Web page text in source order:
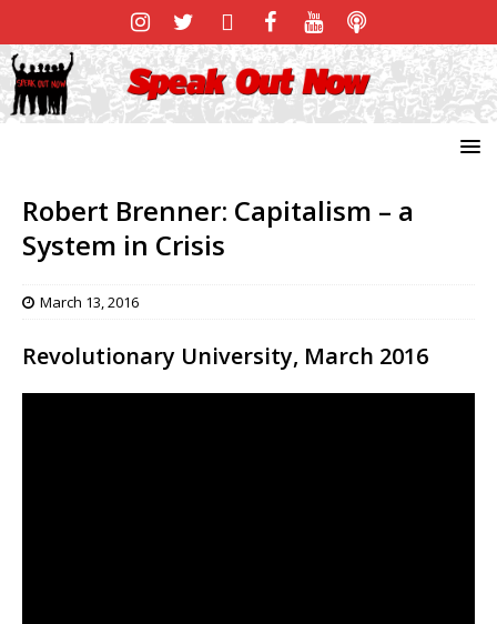
Robert Brenner: Capitalism – a
System in Crisis
March 13, 2016
Revolutionary University, March 2016